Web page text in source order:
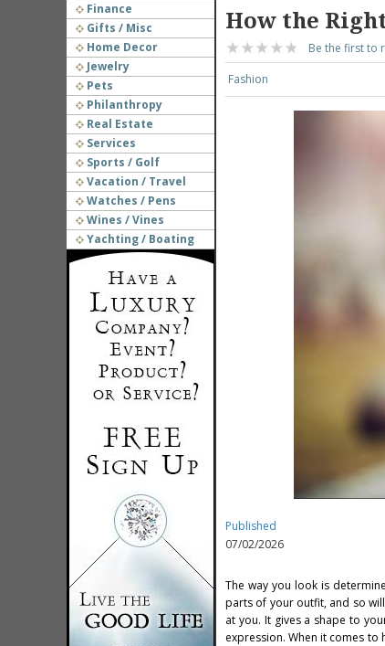
Finance
Gifts / Misc
Home Decor
Jewelry
Pets
Philanthropy
Real Estate
Services
Sports / Golf
Vacation / Travel
Watches / Pens
Wines / Vines
Yachting / Boating
How the
Be the first to
Fashion
Published
07/02/2026
The way you look is
parts of your outfit, and so
at you. It gives a shape to
expression. When it comes